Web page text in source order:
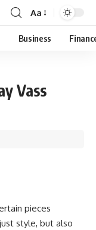
Aa
Business
Vass
pieces
style, but also